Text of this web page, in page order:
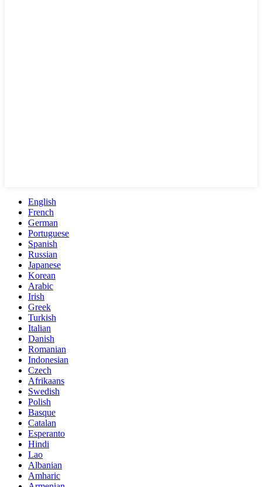
English
French
German
Portuguese
Spanish
Russian
Japanese
Korean
Arabic
Irish
Greek
Turkish
Italian
Danish
Romanian
Indonesian
Czech
Afrikaans
Swedish
Polish
Basque
Catalan
Esperanto
Hindi
Lao
Albanian
Amharic